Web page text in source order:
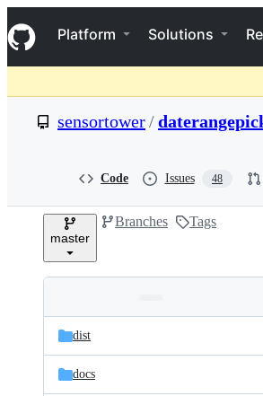
k
i
p
o
t
Navigation Menu
Platform Solutions
sensortower/
Code Issues 48
master
Branches Tags
and
files
Latest
commit
dist
docs